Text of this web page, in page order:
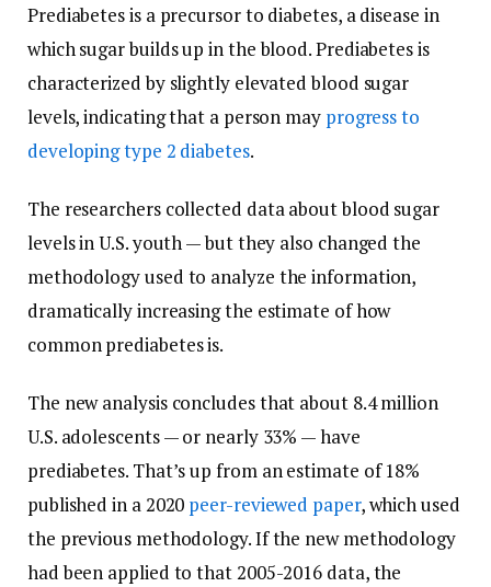
Prediabetes is a precursor to diabetes, a disease in
which sugar builds up in the blood. Prediabetes is
characterized by slightly elevated blood sugar
levels, indicating that a person may progress to
developing type 2 diabetes.
The researchers collected data about blood sugar
levels in U.S. youth — but they also changed the
methodology used to analyze the information,
dramatically increasing the estimate of how
common prediabetes is.
The new analysis concludes that about 8.4 million
U.S. adolescents — or nearly 33% — have
prediabetes. That’s up from an estimate of 18%
published in a 2020 peer-reviewed paper, which used
the previous methodology. If the new methodology
had been applied to that 2005-2016 data, the